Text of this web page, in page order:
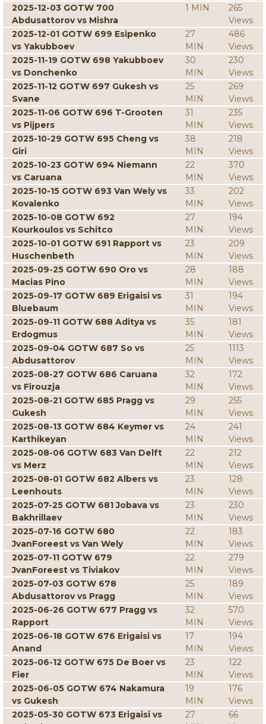
2025-12-03 GOTW 700
Abdusattorov vs Mishra
1 MIN
265
Views
2025-12-01 GOTW 699 Esipenko
vs Yakubboev
27
MIN
486
Views
2025-11-19 GOTW 698 Yakubboev
vs Donchenko
30
MIN
230
Views
2025-11-12 GOTW 697 Gukesh vs
Svane
25
MIN
269
Views
2025-11-06 GOTW 696 T-Grooten
vs Pijpers
31
MIN
235
Views
2025-10-29 GOTW 695 Cheng vs
Giri
38
MIN
218
Views
2025-10-23 GOTW 694 Niemann
vs Caruana
22
MIN
370
Views
2025-10-15 GOTW 693 Van Wely vs
Kovalenko
33
MIN
202
Views
2025-10-08 GOTW 692
Kourkoulos vs Schitco
27
MIN
194
Views
2025-10-01 GOTW 691 Rapport vs
Huschenbeth
23
MIN
209
Views
2025-09-25 GOTW 690 Oro vs
Macias Pino
28
MIN
188
Views
2025-09-17 GOTW 689 Erigaisi vs
Bluebaum
31
MIN
194
Views
2025-09-11 GOTW 688 Aditya vs
Erdogmus
35
MIN
181
Views
2025-09-04 GOTW 687 So vs
Abdusattorov
25
MIN
1113
Views
2025-08-27 GOTW 686 Caruana
vs Firouzja
32
MIN
172
Views
2025-08-21 GOTW 685 Pragg vs
Gukesh
29
MIN
255
Views
2025-08-13 GOTW 684 Keymer vs
Karthikeyan
24
MIN
241
Views
2025-08-06 GOTW 683 Van Delft
vs Merz
22
MIN
212
Views
2025-08-01 GOTW 682 Albers vs
Leenhouts
23
MIN
128
Views
2025-07-25 GOTW 681 Jobava vs
Bakhrillaev
23
MIN
230
Views
2025-07-16 GOTW 680
JvanForeest vs Van Wely
22
MIN
183
Views
2025-07-11 GOTW 679
JvanForeest vs Tiviakov
22
MIN
279
Views
2025-07-03 GOTW 678
Abdusattorov vs Pragg
25
MIN
189
Views
2025-06-26 GOTW 677 Pragg vs
Rapport
32
MIN
570
Views
2025-06-18 GOTW 676 Erigaisi vs
Anand
17
MIN
194
Views
2025-06-12 GOTW 675 De Boer vs
Fier
23
MIN
122
Views
2025-06-05 GOTW 674 Nakamura
vs Gukesh
19
MIN
176
Views
2025-05-30 GOTW 673 Erigaisi vs
27
66